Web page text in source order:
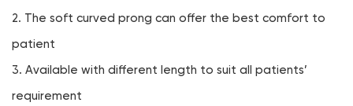
2. The soft curved prong can offer the best comfort to
patient
3. Available with different length to suit all patients’
requirement